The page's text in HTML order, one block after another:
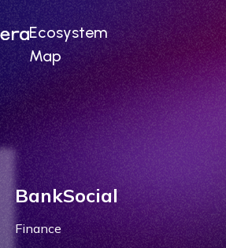
Ecosystem
Map
BankSocial
Finance